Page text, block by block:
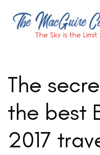
Skip
links
to
primary
to
content
The
the best
2017
Post